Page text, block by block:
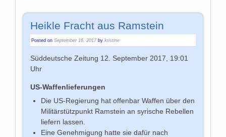
Heikle Fracht aus Ramstein
Posted onSeptember 16, 2017 bykristine
Süddeutsche Zeitung 12. September 2017, 19:01
Uhr
US-Waffenlieferungen
Die US-Regierung hat offenbar Waffen über den
Militärstützpunkt Ramstein an syrische Rebellen
liefern lassen.
Eine Genehmigung hatte sie dafür nach